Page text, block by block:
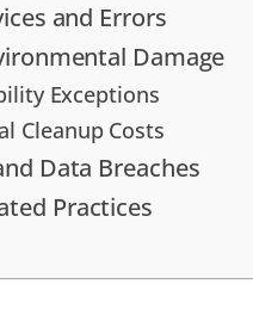
and Errors
Damage
Exceptions
Cleanup Costs
Data Breaches
Practices